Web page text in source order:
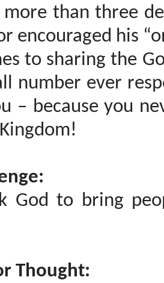
than three
encouraged his
to sharing the
number ever
– because you
God to bring
Thought: